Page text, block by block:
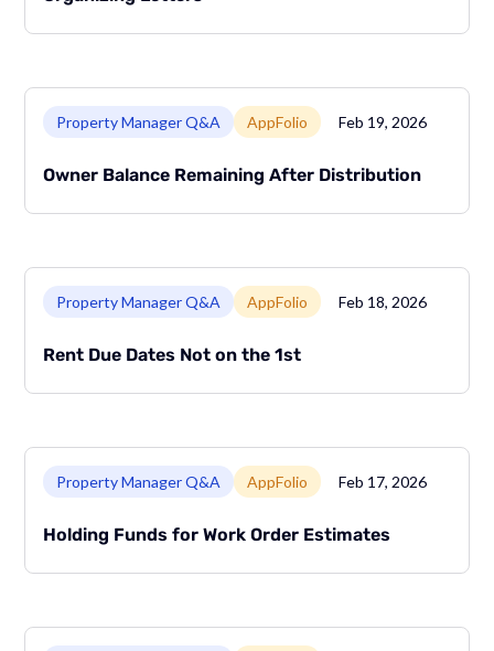
Property Manager Q&A AppFolio Feb 19, 2026
Owner Balance Remaining After Distribution
Property Manager Q&A AppFolio Feb 18, 2026
Rent Due Dates Not on the 1st
Property Manager Q&A AppFolio Feb 17, 2026
Holding Funds for Work Order Estimates